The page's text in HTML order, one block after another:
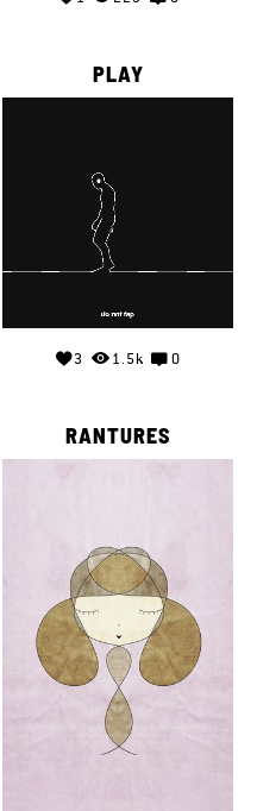
PLAY
3 1.5k 0
RANTURES